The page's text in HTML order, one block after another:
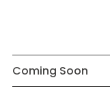
Coming Soon